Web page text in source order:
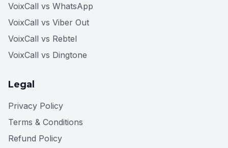
VoixCall vs WhatsApp
VoixCall vs Viber Out
VoixCall vs Rebtel
VoixCall vs Dingtone
Legal
Privacy Policy
Terms & Conditions
Refund Policy